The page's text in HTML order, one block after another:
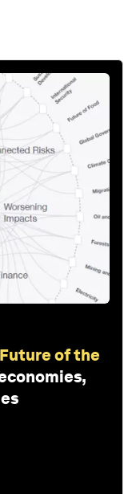
Future of the